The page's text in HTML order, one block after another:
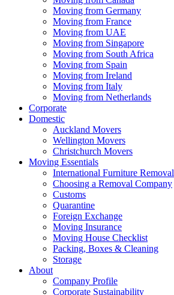
Moving from Germany
Moving from France
Moving from UAE
Moving from Singapore
Moving from South Africa
Moving from Spain
Moving from Ireland
Moving from Italy
Moving from Netherlands
Corporate
Domestic
Auckland Movers
Wellington Movers
Christchurch Movers
Moving Essentials
International Furniture Removal
Choosing a Removal Company
Customs
Quarantine
Foreign Exchange
Moving Insurance
Moving House Checklist
Packing, Boxes & Cleaning
Storage
About
Company Profile
Corporate Sustainability